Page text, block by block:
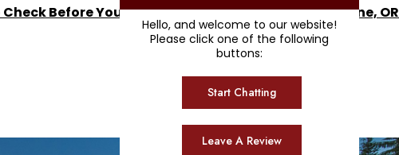
Before You Call for Ice Machine Repair in Eugene, OR
Hello, and welcome to our website!
Please click one of the following
buttons:
Start Chatting
Leave A Review